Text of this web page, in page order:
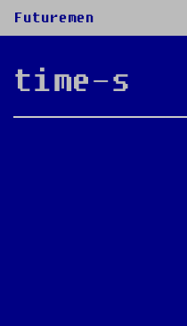
Futuremen
time-s